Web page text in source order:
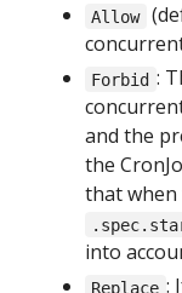
Allow
Forbid :
and the
the
that when
into
Replace :